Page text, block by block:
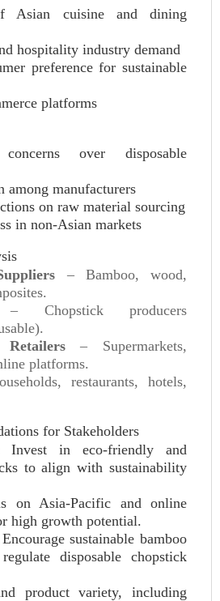
Asian cuisine and dining
hospitality industry demand
preference for sustainable
platforms
concerns over disposable
among manufacturers
on raw material sourcing
in non-Asian markets
– Bamboo, wood,
Chopstick producers
– Supermarkets,
platforms.
restaurants, hotels,
for Stakeholders
Invest in eco-friendly and
to align with sustainability
on Asia-Pacific and online
high growth potential.
sustainable bamboo
disposable chopstick
product variety, including